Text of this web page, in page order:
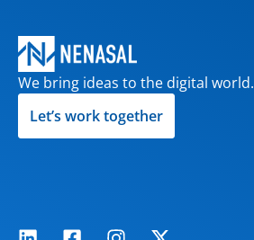
We bring ideas to the digital world.
Let’s work together